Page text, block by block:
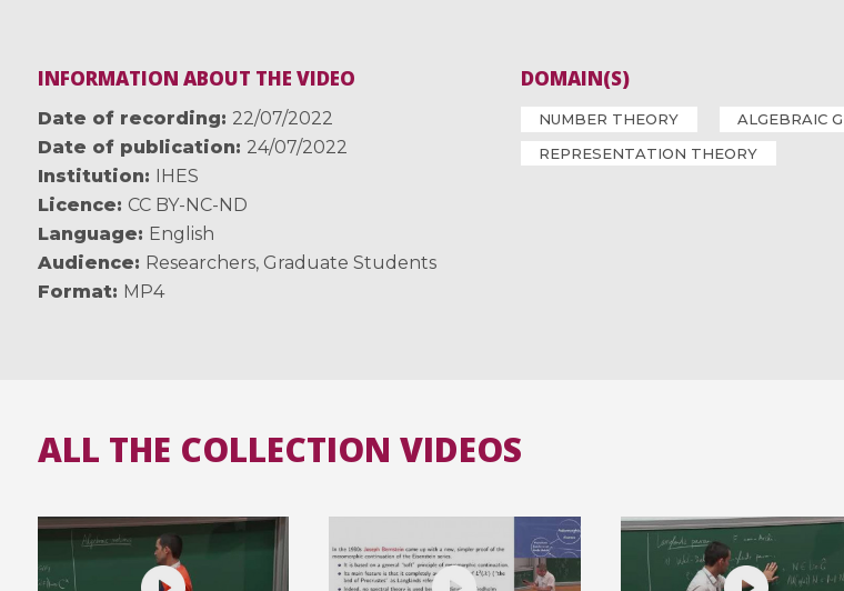
INFORMATION ABOUT THE VIDEO
Date of recording
22/07/2022
Date of publication
24/07/2022
Institution
IHES
Licence
CC BY-NC-ND
Language
English
Audience
Researchers, Graduate Students
Format
MP4
DOMAIN(S)
NUMBER THEORY
ALGEBRAIC
REPRESENTATION THEORY
ALL THE COLLECTION VIDEOS